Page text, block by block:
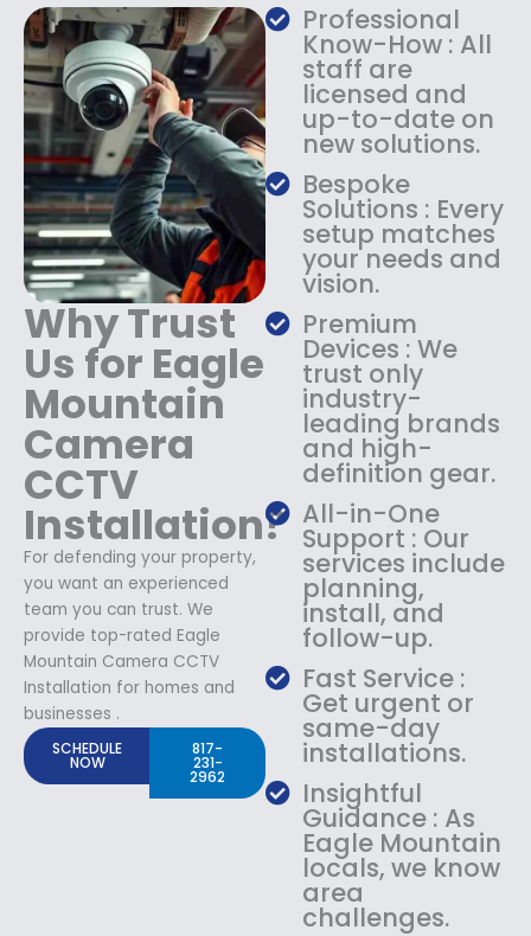
s
:
$
1
8
9
.
9
.
$
1
4
9
.
9
9
.
Why Trust
Us for Eagle
Mountain
Camera
CCTV
Installation?
For defending your property,
you want an experienced
team you can trust. We
provide top-rated Eagle
Mountain Camera CCTV
Installation for homes and
businesses .
SCHEDULE
NOW
817-
231-
2962
Professional
Know-How : All
staff are
licensed and
up-to-date on
new solutions.
Bespoke
Solutions : Every
setup matches
your needs and
vision.
Premium
Devices : We
trust only
industry-
leading brands
and high-
definition gear.
All-in-One
Support : Our
services include
planning,
install, and
follow-up.
Fast Service :
Get urgent or
same-day
installations.
Insightful
Guidance : As
Eagle Mountain
locals, we know
area
challenges.